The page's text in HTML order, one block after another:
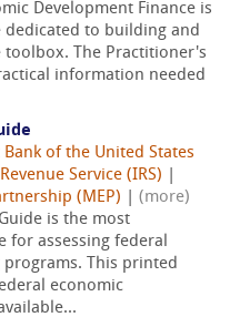
Development Finance is
dedicated to building and
The Practitioner's
information needed
of the United States
Service (IRS)
(MEP)
(more)
is the most
for assessing federal
This printed
economic